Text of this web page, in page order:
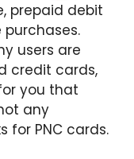
prepaid debit
users are
credit cards,
you that
any
for PNC cards.